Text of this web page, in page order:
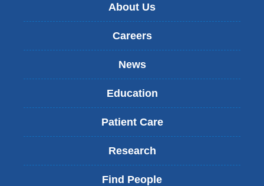
About Us
Careers
News
Education
Patient Care
Research
Find People